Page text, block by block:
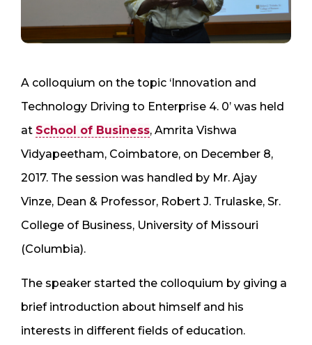
A colloquium on the topic ‘Innovation and
Technology Driving to Enterprise 4. 0’ was held
at School of Business, Amrita Vishwa
Vidyapeetham, Coimbatore, on December 8,
2017. The session was handled by Mr. Ajay
Vinze, Dean & Professor, Robert J. Trulaske, Sr.
College of Business, University of Missouri
(Columbia).
The speaker started the colloquium by giving a
brief introduction about himself and his
interests in different fields of education.